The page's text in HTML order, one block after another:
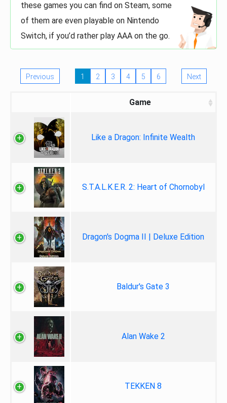
these games you can find on Steam, some
of them are even playable on Nintendo
Switch, if you’d rather play AAA on the go.
Previous 1 2 3 4 5 6 Next
Game
Like a Dragon: Infinite Wealth
S.T.A.L.K.E.R. 2: Heart of Chornobyl
Dragon's Dogma II | Deluxe Edition
Baldur's Gate 3
Alan Wake 2
TEKKEN 8